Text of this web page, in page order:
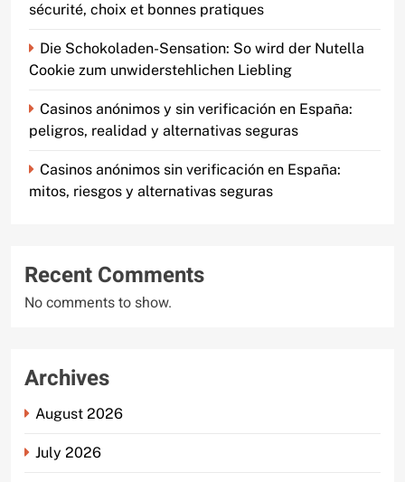
sécurité, choix et bonnes pratiques
Die Schokoladen-Sensation: So wird der Nutella
Cookie zum unwiderstehlichen Liebling
Casinos anónimos y sin verificación en España:
peligros, realidad y alternativas seguras
Casinos anónimos sin verificación en España:
mitos, riesgos y alternativas seguras
Recent Comments
No comments to show.
Archives
August 2026
July 2026